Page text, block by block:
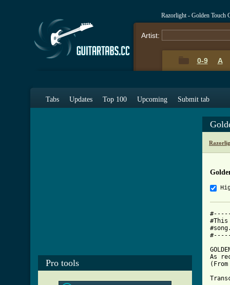
Razorlight - Golden Touch
Artist:
0-9 A
Tabs Updates Top 100 Upcoming Submit tab
Pro tools
As